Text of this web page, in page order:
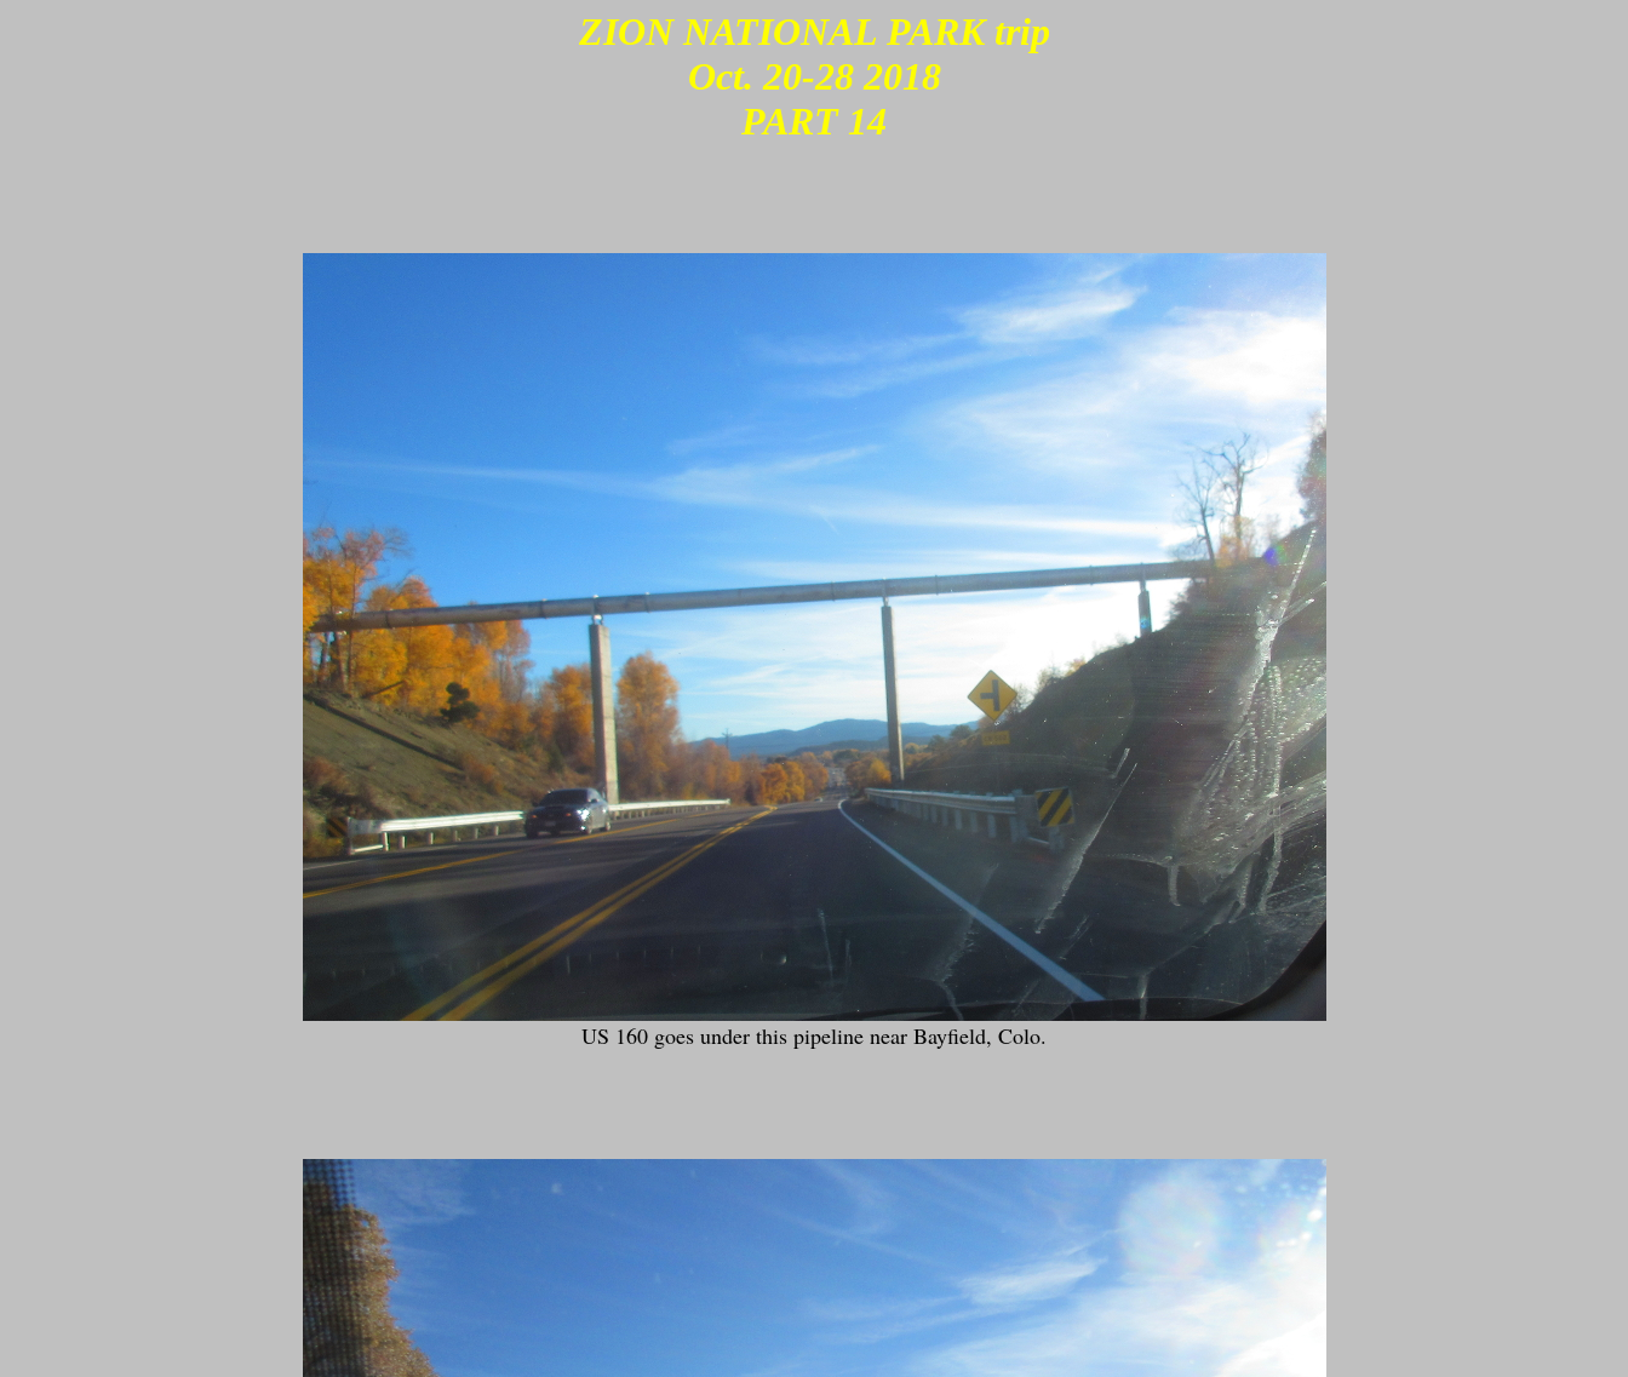
ZION NATIONAL PARK trip
Oct. 20-28 2018
PART 14
US 160 goes under this pipeline near Bayfield, Colo.